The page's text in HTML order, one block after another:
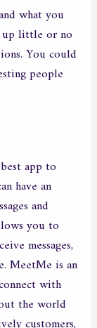
what you
up little or no
You could
people
app to
have an
and
you to
messages,
MeetMe is an
with
the world